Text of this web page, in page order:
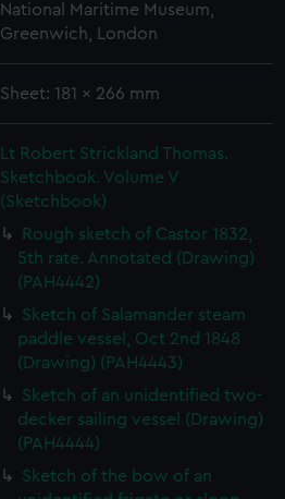
National Maritime Museum,
Greenwich, London
Sheet: 181 x 266 mm
Lt Robert Strickland Thomas.
Sketchbook. Volume V
(Sketchbook)
Rough sketch of Castor 1832,
5th rate. Annotated (Drawing)
(PAH4442)
Sketch of Salamander steam
paddle vessel, Oct 2nd 1848
(Drawing) (PAH4443)
Sketch of an unidentified two-
decker sailing vessel (Drawing)
(PAH4444)
Sketch of the bow of an